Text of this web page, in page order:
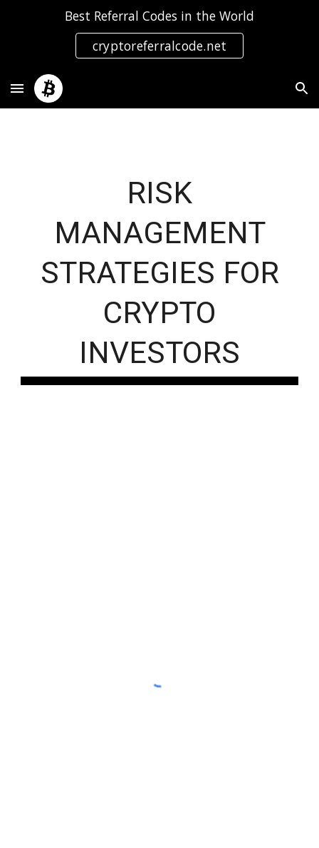
Best Referral Codes in the World
cryptoreferralcode.net
RISK
MANAGEMENT
STRATEGIES FOR
CRYPTO
INVESTORS